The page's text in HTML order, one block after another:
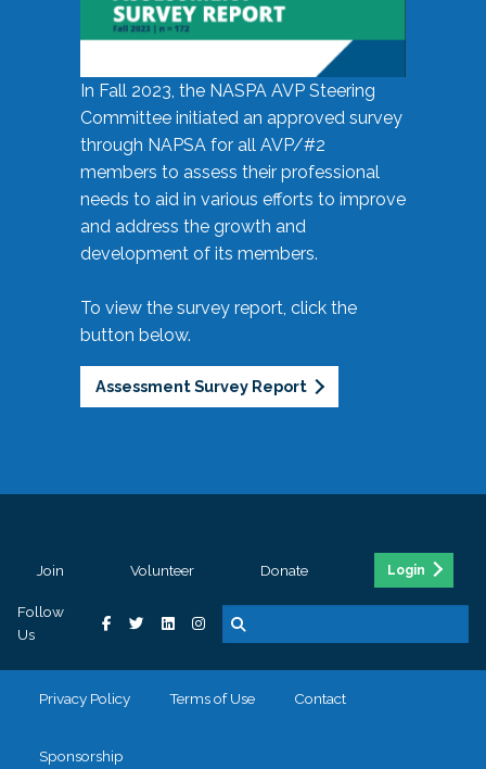
In Fall 2023, the NASPA AVP Steering
Committee initiated an approved survey
through NAPSA for all AVP/#2
members to assess their professional
needs to aid in various efforts to improve
and address the growth and
development of its members.
To view the survey report, click the
button below.
Assessment Survey Report
Join Volunteer Donate Login
Follow
Us
Privacy Policy Terms of Use Contact
Sponsorship